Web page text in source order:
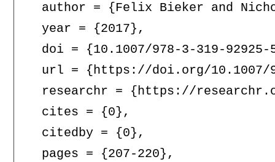
author = {Felix Bieker and
  year = {2017},
doi = {10.1007/978-3-319-92925-
url = {https://doi.org/
researchr = {https://
  cites = {0},
  citedby = {0},
  pages = {207-220},